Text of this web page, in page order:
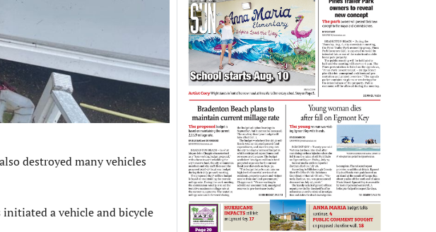
destroyed many vehicles
a vehicle and bicycle